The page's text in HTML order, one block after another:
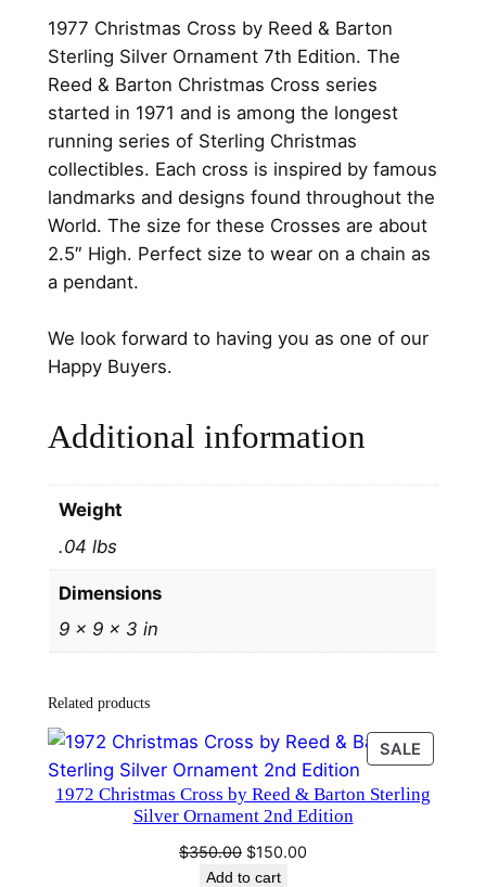
0
.
0
0
.
0
.
o
s
s
b
y
R
e
e
d
&
a
r
o
S
r
n
S
i
l
v
1977 Christmas Cross by Reed & Barton
Sterling Silver Ornament 7th Edition. The
Reed & Barton Christmas Cross series
started in 1971 and is among the longest
running series of Sterling Christmas
collectibles. Each cross is inspired by famous
landmarks and designs found throughout the
World. The size for these Crosses are about
2.5″ High. Perfect size to wear on a chain as
a pendant.
We look forward to having you as one of our
Happy Buyers.
Additional information
Weight
.04 lbs
Dimensions
9 × 9 × 3 in
Related products
SALE
ON
SALE
1972 Christmas Cross by Reed & Barton Sterling
Silver Ornament 2nd Edition
$350.00 Original
price
$150.00
Add to cart